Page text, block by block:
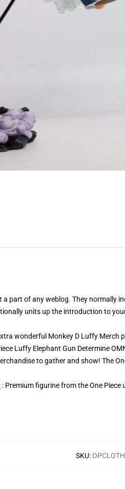
part of any weblog. They normally
units up the introduction to
wonderful Monkey D Luffy Merch
Luffy Elephant Gun Determine
to gather and show! The
: Premium figurine from the One
SKU: